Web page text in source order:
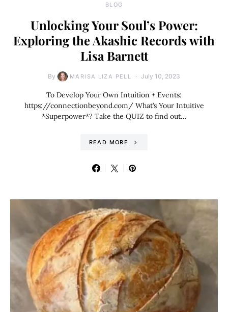
BLOG
Unlocking Your Soul’s Power:
Exploring the Akashic Records with
Lisa Barnett
By MARISA LIZA PELL July 10, 2023
To Develop Your Own Intuition + Events:
https://connectionbeyond.com/ What’s Your Intuitive
*Superpower*? Take the QUIZ to find out…
READ MORE